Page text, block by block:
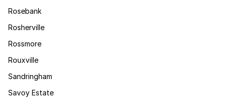
Rosebank
Rosherville
Rossmore
Rouxville
Sandringham
Savoy Estate